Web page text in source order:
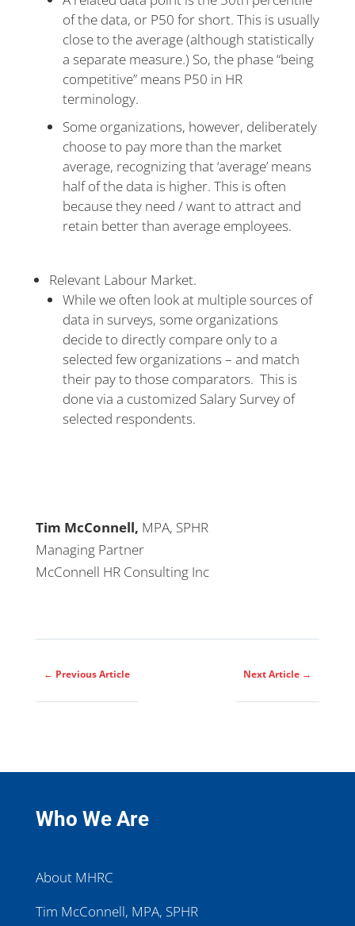
of the data, or P50 for short. This is usually
close to the average (although statistically
a separate measure.) So, the phase “being
competitive” means P50 in HR
terminology.
Some organizations, however, deliberately
choose to pay more than the market
average, recognizing that ‘average’ means
half of the data is higher. This is often
because they need / want to attract and
retain better than average employees.
Relevant Labour Market.
While we often look at multiple sources of
data in surveys, some organizations
decide to directly compare only to a
selected few organizations – and match
their pay to those comparators. This is
done via a customized Salary Survey of
selected respondents.
Tim McConnell, MPA, SPHR
Managing Partner
McConnell HR Consulting Inc
← Previous Article Next Article →
Who We Are
About MHRC
Tim McConnell, MPA, SPHR